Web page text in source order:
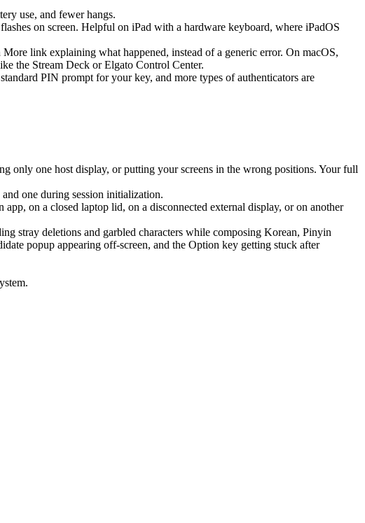
use, and fewer hangs.
on screen. Helpful on iPad with a hardware keyboard, where iPadOS
link explaining what happened, instead of a generic error. On macOS,
the Stream Deck or Elgato Control Center.
PIN prompt for your key, and more types of authenticators are
one host display, or putting your screens in the wrong positions. Your full
one during session initialization.
on a closed laptop lid, on a disconnected external display, or on another
stray deletions and garbled characters while composing Korean, Pinyin
popup appearing off-screen, and the Option key getting stuck after